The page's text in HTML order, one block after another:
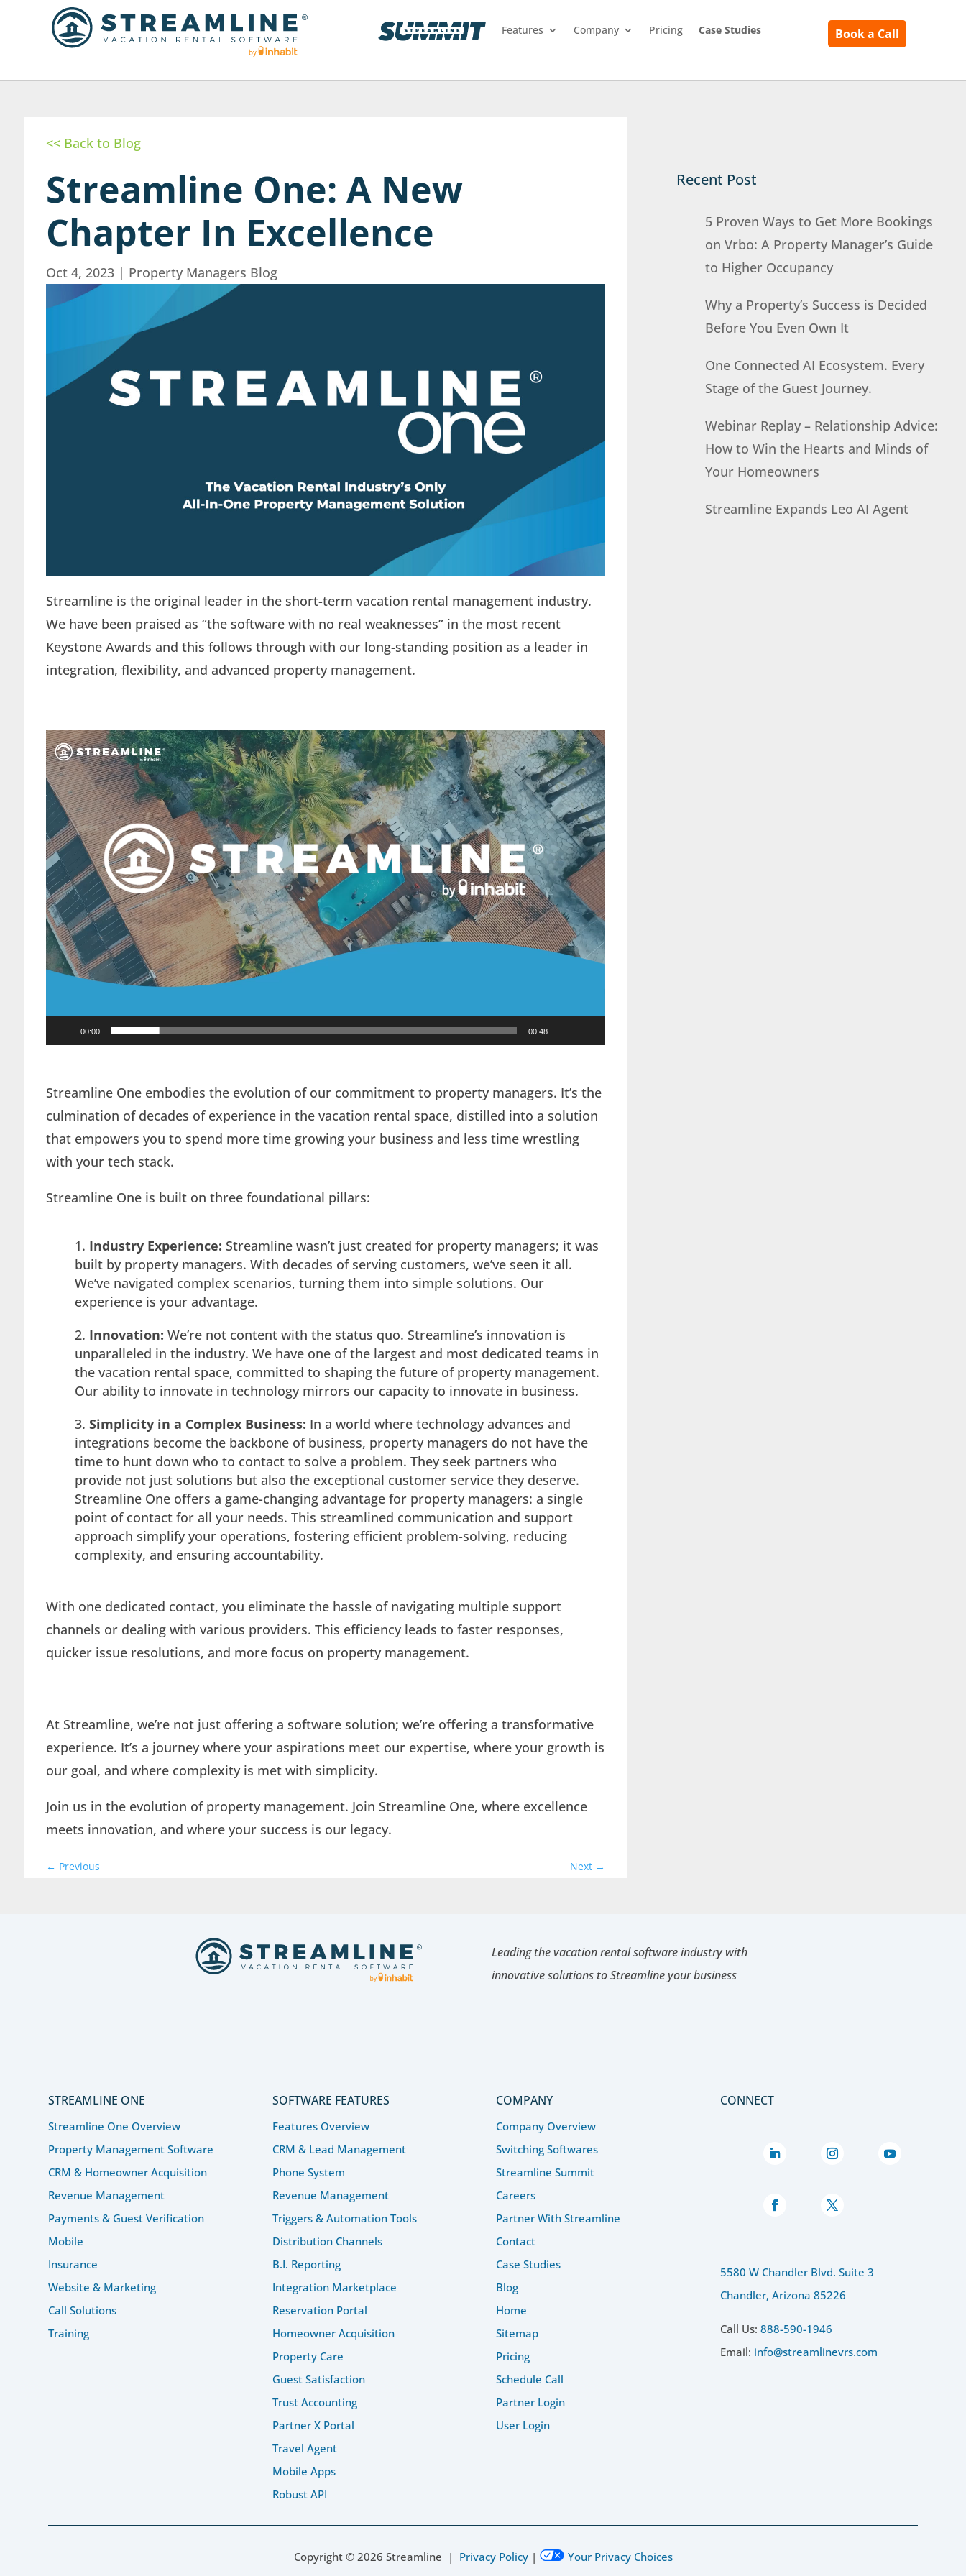
Features Company Pricing Case Studies Book a Call
<< Back to Blog
Streamline One: A New
Chapter In Excellence
Oct 4, 2023| Property Managers Blog
Streamline is the original leader in the short-term vacation rental management industry.
We have been praised as “the software with no real weaknesses” in the most recent
Keystone Awards and this follows through with our long-standing position as a leader in
integration, flexibility, and advanced property management.
Video
Player
00:00 00:48
Streamline One embodies the evolution of our commitment to property managers. It’s the
culmination of decades of experience in the vacation rental space, distilled into a solution
that empowers you to spend more time growing your business and less time wrestling
with your tech stack.
Streamline One is built on three foundational pillars:
Industry Experience: Streamline wasn’t just created for property managers; it was
built by property managers. With decades of serving customers, we’ve seen it all.
We’ve navigated complex scenarios, turning them into simple solutions. Our
experience is your advantage.
Innovation: We’re not content with the status quo. Streamline’s innovation is
unparalleled in the industry. We have one of the largest and most dedicated teams in
the vacation rental space, committed to shaping the future of property management.
Our ability to innovate in technology mirrors our capacity to innovate in business.
Simplicity in a Complex Business: In a world where technology advances and
integrations become the backbone of business, property managers do not have the
time to hunt down who to contact to solve a problem. They seek partners who
provide not just solutions but also the exceptional customer service they deserve.
Streamline One offers a game-changing advantage for property managers: a single
point of contact for all your needs. This streamlined communication and support
approach simplify your operations, fostering efficient problem-solving, reducing
complexity, and ensuring accountability.
With one dedicated contact, you eliminate the hassle of navigating multiple support
channels or dealing with various providers. This efficiency leads to faster responses,
quicker issue resolutions, and more focus on property management.
At Streamline, we’re not just offering a software solution; we’re offering a transformative
experience. It’s a journey where your aspirations meet our expertise, where your growth is
our goal, and where complexity is met with simplicity.
Join us in the evolution of property management. Join Streamline One, where excellence
meets innovation, and where your success is our legacy.
← Previous Next →
Recent Post
5 Proven Ways to Get More Bookings
on Vrbo: A Property Manager’s Guide
to Higher Occupancy
Why a Property’s Success is Decided
Before You Even Own It
One Connected AI Ecosystem. Every
Stage of the Guest Journey.
Webinar Replay – Relationship Advice:
How to Win the Hearts and Minds of
Your Homeowners
Streamline Expands Leo AI Agent
Leading the vacation rental software industry with
innovative solutions to Streamline your business
STREAMLINE ONE
Streamline One Overview
Property Management Software
CRM & Homeowner Acquisition
Revenue Management
Payments & Guest Verification
Mobile
Insurance
Website & Marketing
Call Solutions
Training
SOFTWARE FEATURES
Features Overview
CRM & Lead Management
Phone System
Revenue Management
Triggers & Automation Tools
Distribution Channels
B.I. Reporting
Integration Marketplace
Reservation Portal
Homeowner Acquisition
Property Care
Guest Satisfaction
Trust Accounting
Partner X Portal
Travel Agent
Mobile Apps
Robust API
COMPANY
Company Overview
Switching Softwares
Streamline Summit
Careers
Partner With Streamline
Contact
Case Studies
Blog
Home
Sitemap
Pricing
Schedule Call
Partner Login
User Login
CONNECT
5580 W Chandler Blvd. Suite 3
Chandler, Arizona 85226
Call Us: 888-590-1946
Email: info@streamlinevrs.com
Copyright © 2026 Streamline | Privacy Policy| Your Privacy Choices